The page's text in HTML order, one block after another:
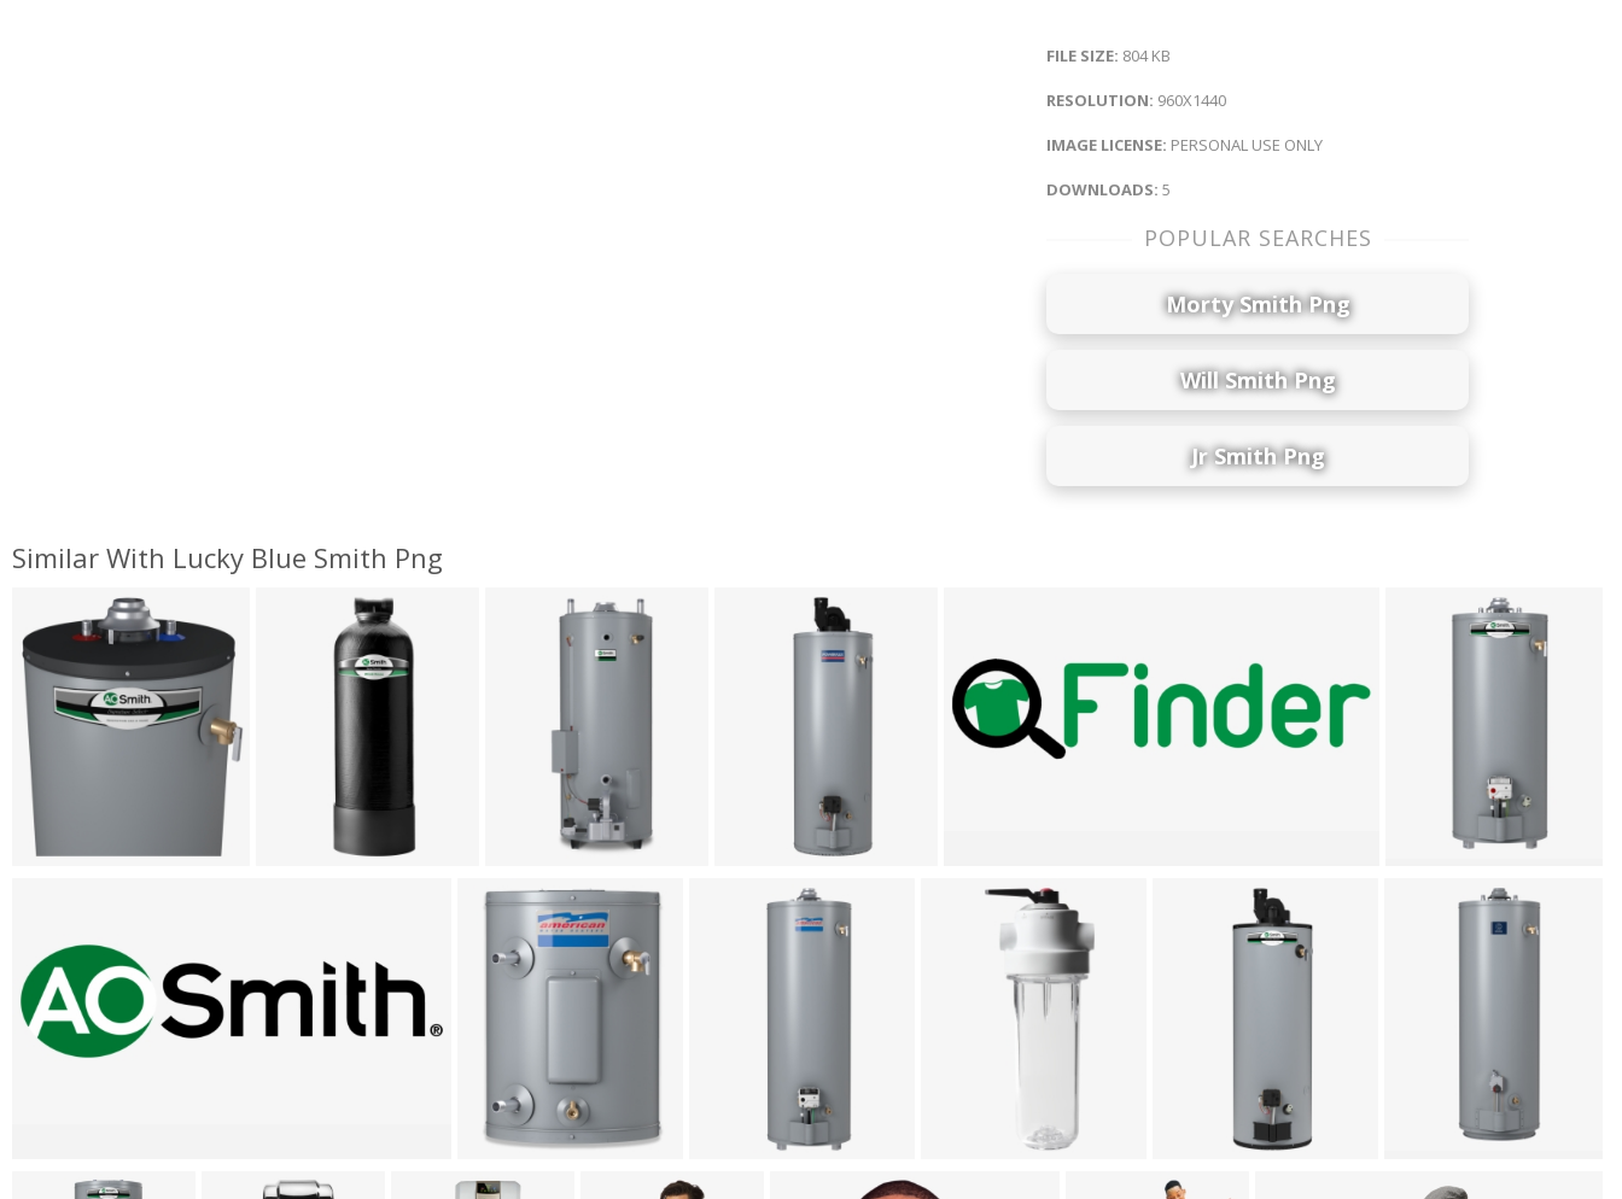
FILE SIZE: 804 KB
RESOLUTION: 960X1440
IMAGE LICENSE: PERSONAL USE ONLY
DOWNLOADS: 5
POPULAR SEARCHES
Morty Smith Png
Will Smith Png
Jr Smith Png
Similar With Lucky Blue Smith Png